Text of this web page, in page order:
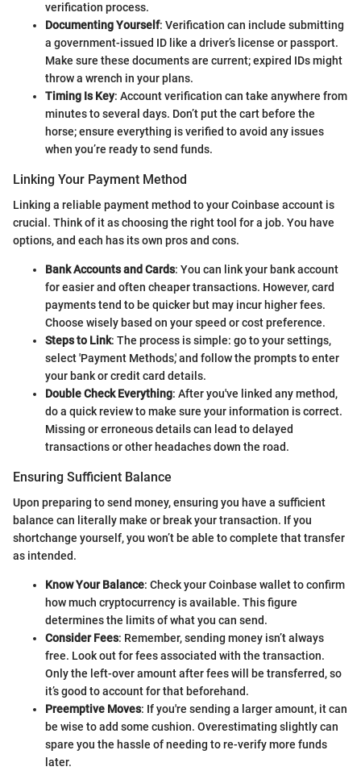
verification process.
Documenting Yourself: Verification can include submitting
a government-issued ID like a driver’s license or passport.
Make sure these documents are current; expired IDs might
throw a wrench in your plans.
Timing Is Key: Account verification can take anywhere from
minutes to several days. Don’t put the cart before the
horse; ensure everything is verified to avoid any issues
when you’re ready to send funds.
Linking Your Payment Method
Linking a reliable payment method to your Coinbase account is
crucial. Think of it as choosing the right tool for a job. You have
options, and each has its own pros and cons.
Bank Accounts and Cards: You can link your bank account
for easier and often cheaper transactions. However, card
payments tend to be quicker but may incur higher fees.
Choose wisely based on your speed or cost preference.
Steps to Link: The process is simple: go to your settings,
select 'Payment Methods,' and follow the prompts to enter
your bank or credit card details.
Double Check Everything: After you've linked any method,
do a quick review to make sure your information is correct.
Missing or erroneous details can lead to delayed
transactions or other headaches down the road.
Ensuring Sufficient Balance
Upon preparing to send money, ensuring you have a sufficient
balance can literally make or break your transaction. If you
shortchange yourself, you won’t be able to complete that transfer
as intended.
Know Your Balance: Check your Coinbase wallet to confirm
how much cryptocurrency is available. This figure
determines the limits of what you can send.
Consider Fees: Remember, sending money isn’t always
free. Look out for fees associated with the transaction.
Only the left-over amount after fees will be transferred, so
it’s good to account for that beforehand.
Preemptive Moves: If you're sending a larger amount, it can
be wise to add some cushion. Overestimating slightly can
spare you the hassle of needing to re-verify more funds
later.